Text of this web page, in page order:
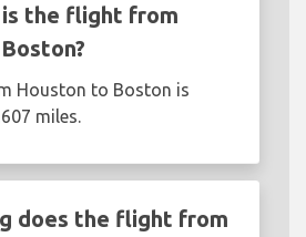
the flight from
Houston to Boston is
miles.
does the flight from